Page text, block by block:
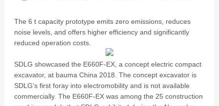
The 6 t capacity prototype emits zero emissions, reduces
noise levels, and offers higher efficiency and significantly
reduced operation costs.
SDLG showcased the E660F-EX, a concept electric compact
excavator, at bauma China 2018. The concept excavator is
SDLG’s first foray into electromobility and is not available
commercially. The E660F-EX was among the 25 construction